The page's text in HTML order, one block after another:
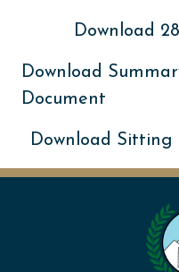
Download
Download
Document
Download Sitting